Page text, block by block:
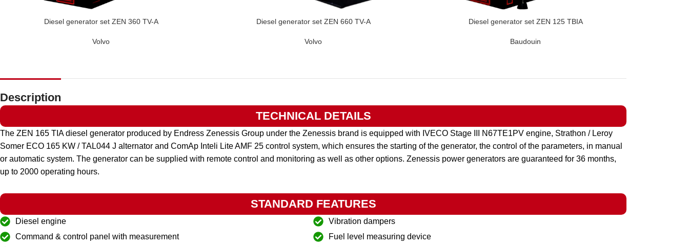
Diesel generator set ZEN 360 TV-A
Volvo
Diesel generator set ZEN 660 TV-A
Volvo
Diesel generator set ZEN 125 TBIA
Baudouin
Description
TECHNICAL DETAILS
The ZEN 165 TIA diesel generator produced by Endress Zenessis Group under the Zenessis brand is equipped with IVECO Stage III N67TE1PV engine, Strathon / Leroy
Somer ECO 165 KW / TAL044 J alternator and ComAp Inteli Lite AMF 25 control system, which ensures the starting of the generator, the control of the parameters, in manual
or automatic system. The generator can be supplied with remote control and monitoring as well as other options. Zenessis power generators are guaranteed for 36 months,
up to 2000 operating hours.
STANDARD FEATURES
Diesel engine
Command & control panel with measurement
Vibration dampers
Fuel level measuring device